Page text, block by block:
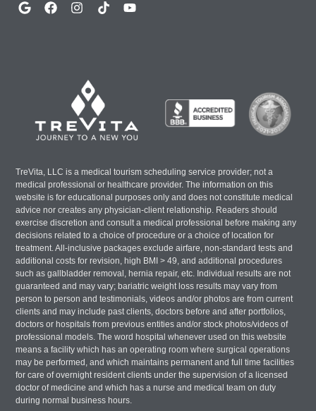
TreVita, LLC is a medical tourism scheduling service provider; not a
medical professional or healthcare provider. The information on this
website is for educational purposes only and does not constitute medical
advice nor creates any physician-client relationship. Readers should
exercise discretion and consult a medical professional before making any
decisions related to a choice of procedure or a choice of location for
treatment. All-inclusive packages exclude airfare, non-standard tests and
additional costs for revision, high BMI > 49, and additional procedures
such as gallbladder removal, hernia repair, etc. Individual results are not
guaranteed and may vary; bariatric weight loss results may vary from
person to person and testimonials, videos and/or photos are from current
clients and may include past clients, doctors before and after portfolios,
doctors or hospitals from previous entities and/or stock photos/videos of
professional models. The word hospital whenever used on this website
means a facility which has an operating room where surgical operations
may be performed, and which maintains permanent and full time facilities
for care of overnight resident clients under the supervision of a licensed
doctor of medicine and which has a nurse and medical team on duty
during normal business hours.